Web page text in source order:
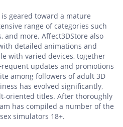
geared toward a mature
range of categories such
and more. Affect3DStore also
detailed animations and
with varied devices, together
updates and promotions
among followers of adult 3D
has evolved significantly,
oriented titles. After thoroughly
has compiled a number of the
simulators 18+.